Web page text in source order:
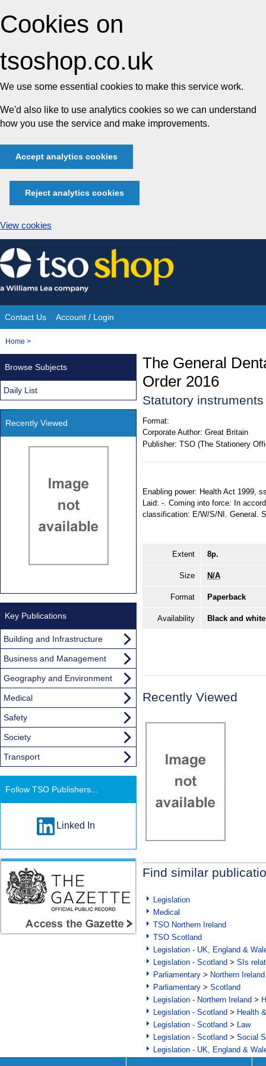
Cookies on
tsoshop.co.uk
We use some essential cookies to make this service work.
We'd also like to use analytics cookies so we can understand
how you use the service and make improvements.
Accept analytics cookies
Reject analytics cookies
View cookies
Skip
to
content
Site
Navigation
Contact Us Account / Login
You
Home >
The General
Order 2016
Statutory
Format:
Corporate Author: Great Britain
Publisher: TSO (The Stationery
Enabling power: Health Act 1999,
Laid: -. Coming into force: In
classification: E/W/S/NI. General.
Extent 8p.
Size N/A
Format Paperback
Availability Black and
Recently Viewed
Find similar
Legislation
Medical
TSO Northern Ireland
TSO Scotland
Legislation - UK, England &
Legislation - Scotland > SIs
Parliamentary > Northern Ireland
Parliamentary > Scotland
Legislation - Northern Ireland >
Legislation - Scotland > Health
Legislation - Scotland > Law
Legislation - Scotland > Social
Legislation - UK, England &
Browse Subjects
Daily List
Recently Viewed
Key Publications
Building and Infrastructure
Business and Management
Geography and Environment
Medical
Safety
Society
Transport
Follow TSO Publishers...
Linked In